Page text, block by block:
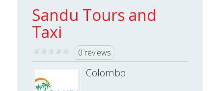
Sandu Tours and
Taxi
0 reviews
Colombo